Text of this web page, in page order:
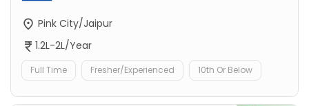
Pink City/Jaipur
1.2L-2L/Year
Full Time Fresher/Experienced 10th Or Below